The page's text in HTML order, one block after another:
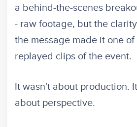
a behind-the-scenes
- raw footage, but the
the message made it one
replayed clips of the event.
It wasn't about production.
about perspective.